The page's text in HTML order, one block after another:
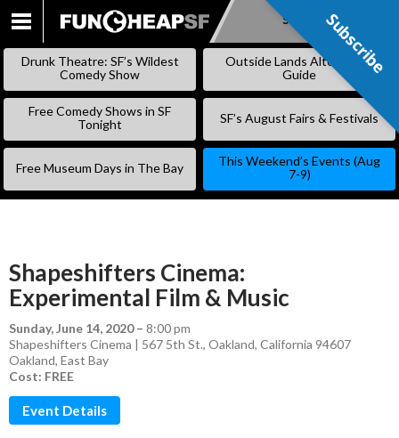
SKIP
Subscribe
Drunk Theatre: SF’s Wildest
Comedy Show
Outside Lands Alternative
Guide
Free Comedy Shows in SF
Tonight
SF’s August Fairs & Festivals
Free Museum Days in The Bay
This Weekend’s Events (Aug
7-9)
Shapeshifters Cinema:
Experimental Film & Music
Sunday, June 14, 2020– 8:00 pm
Shapeshifters Cinema | 567 5th St., Oakland, California 94607
Oakland, East Bay
Cost: FREE
Event Details
Subscribe